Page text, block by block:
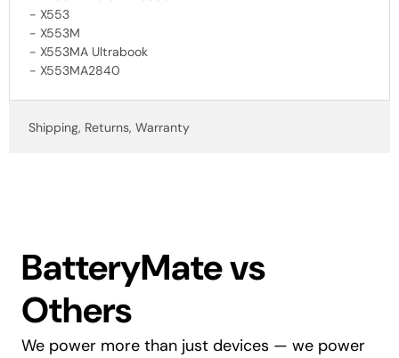
- X553
- X553M
- X553MA Ultrabook
- X553MA2840
Shipping, Returns, Warranty
BatteryMate vs
Others
We power more than just devices — we power